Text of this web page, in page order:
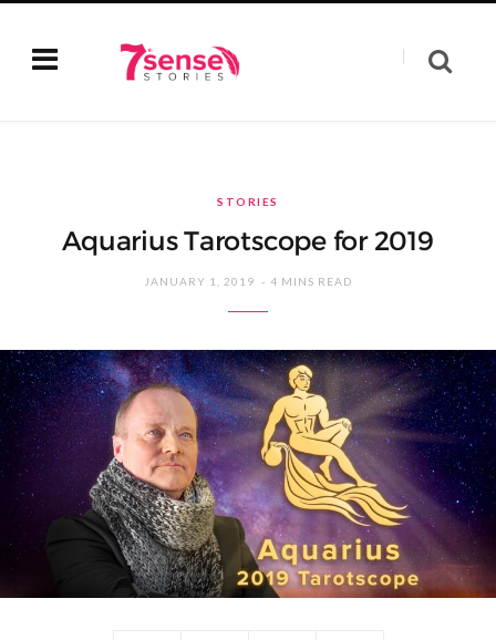
STORIES
Aquarius Tarotscope for 2019
JANUARY 1, 2019 4 MINS READ